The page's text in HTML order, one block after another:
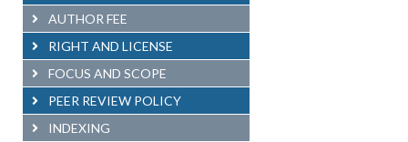
AUTHOR FEE
RIGHT AND LICENSE
FOCUS AND SCOPE
PEER REVIEW POLICY
INDEXING